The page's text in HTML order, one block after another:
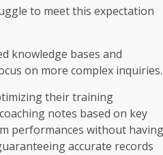
to meet this expectation
knowledge bases and
on more complex inquiries.
their training
notes based on key
performances without having
accurate records